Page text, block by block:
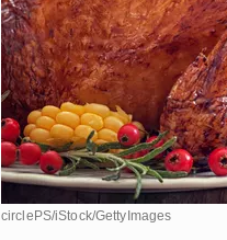
circlePS/iStock/GettyImages